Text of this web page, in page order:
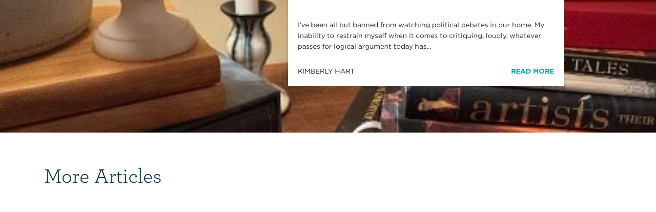
I’ve been all but banned from watching political debates in our home. My
inability to restrain myself when it comes to critiquing, loudly, whatever
passes for logical argument today has...
KIMBERLY HART READ MORE
More Articles